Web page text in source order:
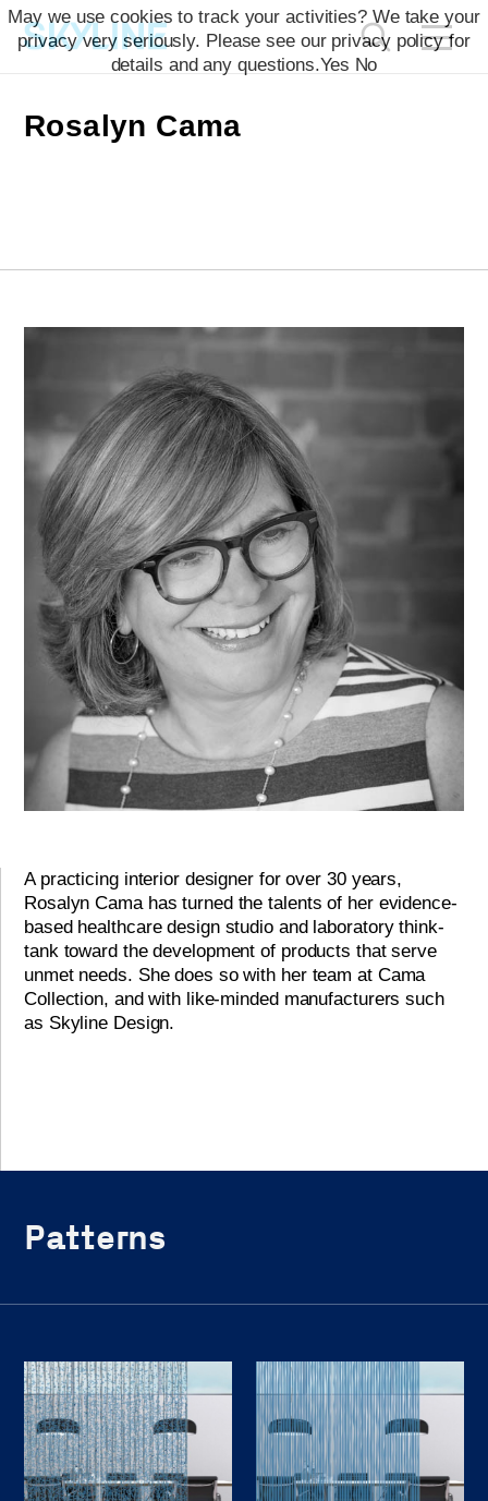
Rosalyn Cama
A practicing interior designer for over 30 years,
Rosalyn Cama has turned the talents of her evidence-
based healthcare design studio and laboratory think-
tank toward the development of products that serve
unmet needs. She does so with her team at Cama
Collection, and with like-minded manufacturers such
as Skyline Design.
Patterns
May we use cookies to track your activities? We take your
privacy very seriously. Please see our privacy policy for
details and any questions.Yes No